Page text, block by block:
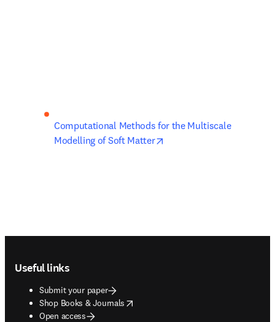
Computational Methods for the Multiscale
Modelling of Soft Matter
Useful links
Submit your paper
Shop Books & Journals
opens in new tab/window
Open access